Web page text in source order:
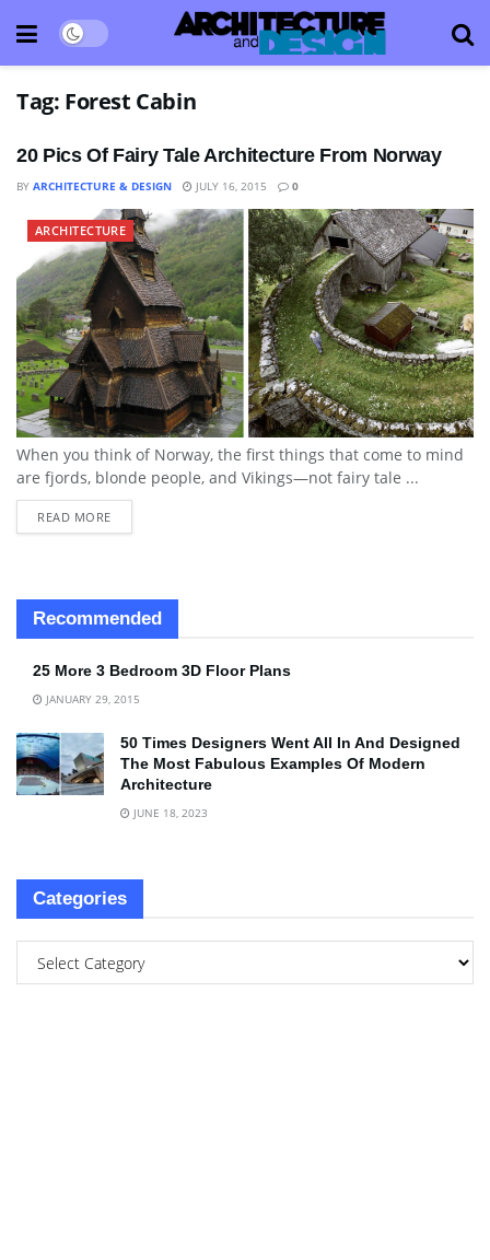
Tag: Forest Cabin
20 Pics Of Fairy Tale Architecture From Norway
BY ARCHITECTURE & DESIGN JULY 16, 2015 0
ARCHITECTURE
When you think of Norway, the first things that come to mind
are fjords, blonde people, and Vikings—not fairy tale ...
READ MORE
Recommended
25 More 3 Bedroom 3D Floor Plans
JANUARY 29, 2015
50 Times Designers Went All In And Designed
The Most Fabulous Examples Of Modern
Architecture
JUNE 18, 2023
Categories